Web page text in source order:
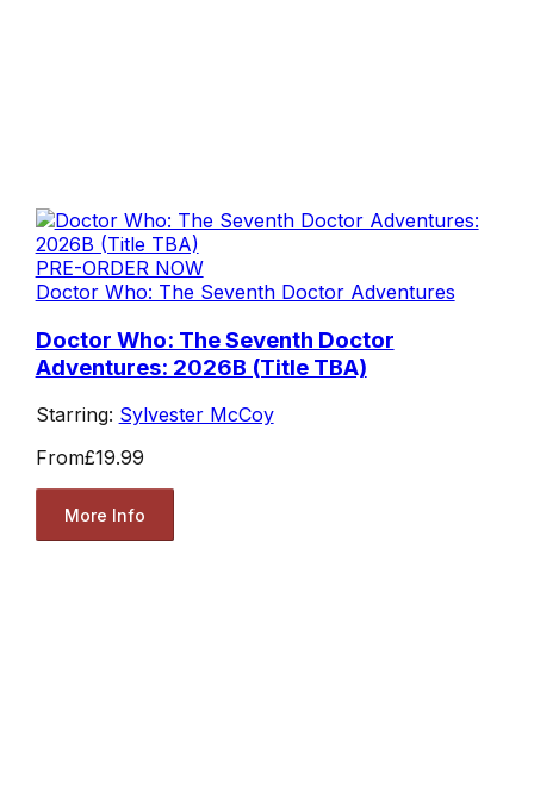
PRE-ORDER NOW
Doctor Who: The Seventh Doctor Adventures
Doctor Who: The Seventh Doctor
Adventures: 2026B (Title TBA)
Starring: Sylvester McCoy
From£19.99
More Info